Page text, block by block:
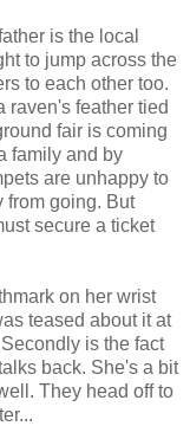
is the local
to jump across the
to each other too.
raven's feather tied
fair is coming
family and by
are unhappy to
from going. But
secure a ticket
on her wrist
teased about it at
is the fact
back. She's a bit
They head off to